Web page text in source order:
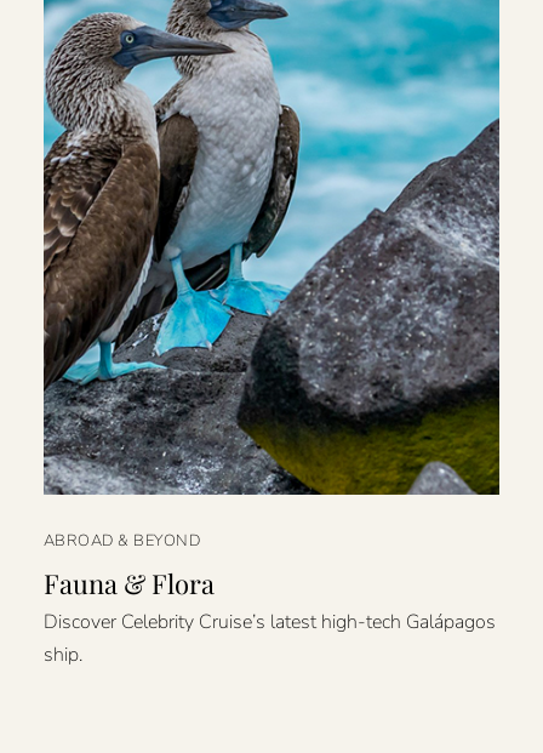
ABROAD & BEYOND
Fauna & Flora
Discover Celebrity Cruise’s latest high-tech Galápagos
ship.